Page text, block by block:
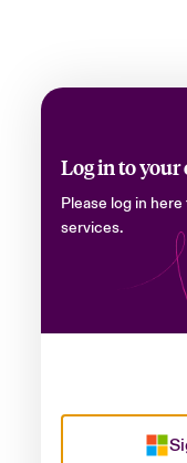
Log in to
Please log in
services.